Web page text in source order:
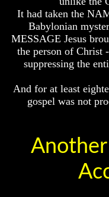
In
Prophecy
Who
Are
The
The
Islamic
Eyes
It had taken the
Babylonian
MESSAGE Jesus
the person of Christ
suppressing the
And for at least
gospel was not
Another
Stone
The
Two
Witnesses
In
Prophecy
East